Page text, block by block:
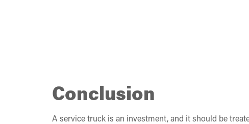
Conclusion
A service truck is an investment, and it should be